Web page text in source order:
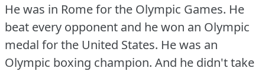
He was in Rome for the Olympic Games. He
beat every opponent and he won an Olympic
medal for the United States. He was an
Olympic boxing champion. And he didn't take